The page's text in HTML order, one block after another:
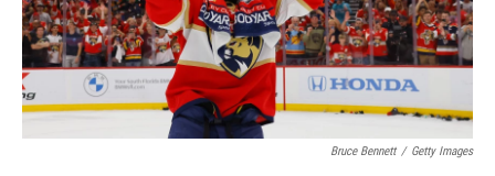
Bruce Bennett / Getty Images